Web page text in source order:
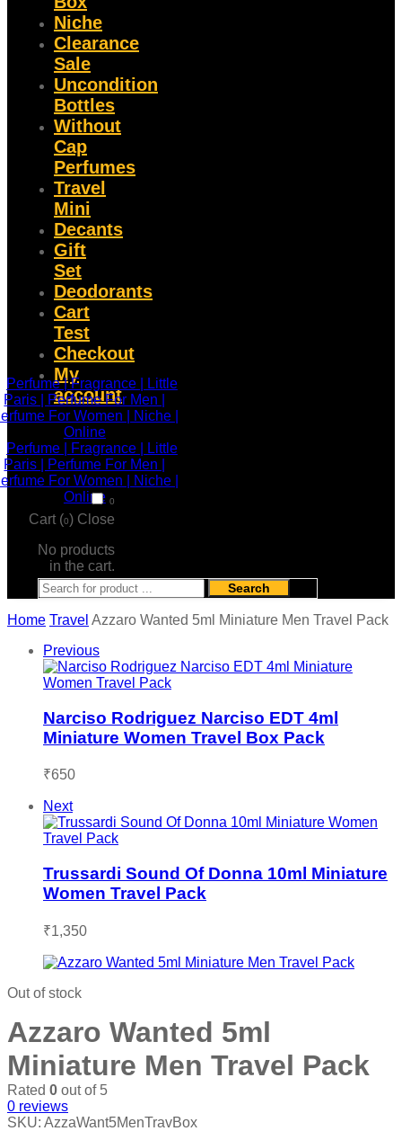
Niche
Clearance
Sale
Uncondition
Bottles
Without
Cap
Perfumes
Travel
Mini
Decants
Gift
Set
Deodorants
Cart
Test
Checkout
My
account
0
Cart (0) Close
No products
in the cart.
Search
Home Travel Azzaro Wanted 5ml Miniature Men Travel Pack
Previous
Narciso Rodriguez Narciso EDT 4ml
Miniature Women Travel Box Pack
₹650
Next
Trussardi Sound Of Donna 10ml Miniature
Women Travel Pack
₹1,350
Out of stock
Azzaro Wanted 5ml
Miniature Men Travel Pack
Rated 0 out of 5
0 reviews
SKU: AzzaWant5MenTravBox